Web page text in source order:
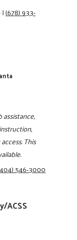
|(678) 933-
This
546-3000
ACSS